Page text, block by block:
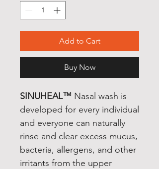
Add to Cart
Buy Now
SINUHEAL™ Nasal wash is
developed for every individual
and everyone can naturally
rinse and clear excess mucus,
bacteria, allergens, and other
irritants from the upper